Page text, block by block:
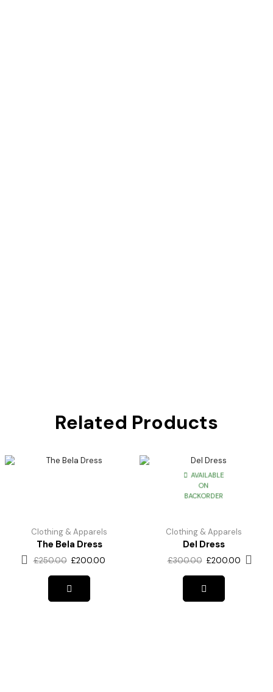
Related Products
Clothing & Apparels
The Bela Dress
£250.00 £200.00
AVAILABLE
ON
BACKORDER
Clothing & Apparels
Del Dress
£300.00 £200.00